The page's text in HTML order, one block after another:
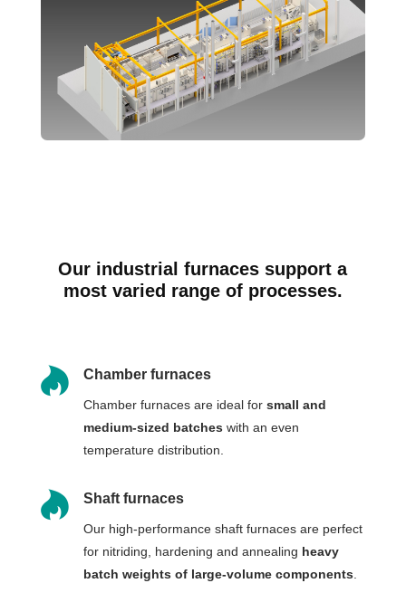
Our industrial furnaces support a
most varied range of processes.
 Chamber furnaces
Chamber furnaces are ideal for small and
medium-sized batches with an even
temperature distribution.
 Shaft furnaces
Our high-performance shaft furnaces are perfect
for nitriding, hardening and annealing heavy
batch weights of large-volume components